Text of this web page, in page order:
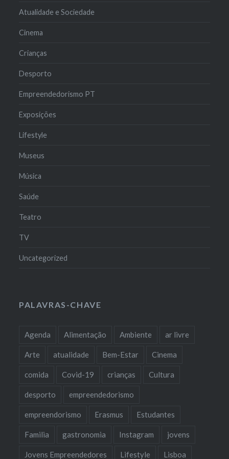
Atualidade e Sociedade
Cinema
Crianças
Desporto
Empreendedorismo PT
Exposições
Lifestyle
Museus
Música
Saúde
Teatro
TV
Uncategorized
PALAVRAS-CHAVE
Agenda Alimentação Ambiente ar livre
Arte atualidade Bem-Estar Cinema
comida Covid-19 crianças Cultura
desporto empreendedorismo
empreendorismo Erasmus Estudantes
Familia gastronomia Instagram jovens
Jovens Empreendedores Lifestyle Lisboa